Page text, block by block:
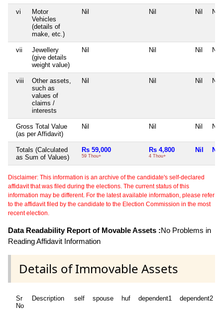
vi
Motor
Vehicles
(details of
make, etc.)
Nil Nil Nil Nil
vii
Jewellery
(give details
weight value)
Nil Nil Nil Nil
viii
Other assets,
such as
values of
claims /
interests
Nil Nil Nil Nil
Gross Total Value
(as per Affidavit)
Nil Nil Nil Nil
Totals (Calculated
as Sum of Values)
Rs 59,000
59 Thou+
Rs 4,800
4 Thou+
Nil Nil
Disclaimer: This information is an archive of the candidate's self-declared
affidavit that was filed during the elections. The current status of this
information may be different. For the latest available information, please refer
to the affidavit filed by the candidate to the Election Commission in the most
recent election.
Data Readability Report of Movable Assets :No Problems in
Reading Affidavit Information
Details of Immovable Assets
Sr
No
Description self spouse huf dependent1 dependent2